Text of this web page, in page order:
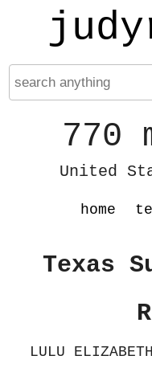
770
United
home
Texas
LULU